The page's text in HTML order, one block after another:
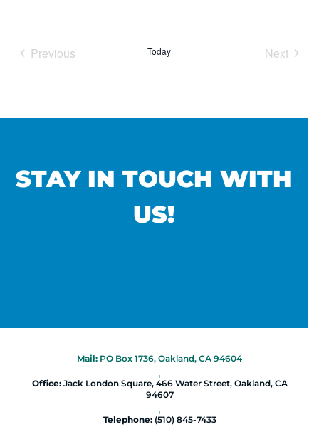
Previous
Today
Next
STAY IN TOUCH WITH
US!
Mail: PO Box 1736, Oakland, CA 94604
|
Office:Jack London Square, 466 Water Street, Oakland, CA
94607
|
Telephone:(510) 845-7433